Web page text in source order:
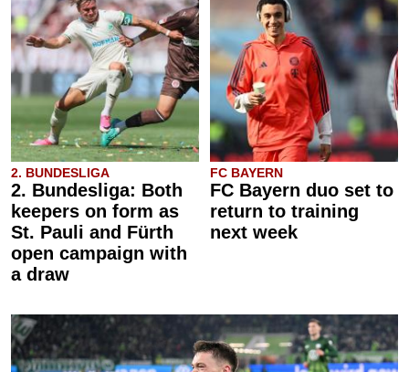
2. BUNDESLIGA
2. Bundesliga: Both
keepers on form as
St. Pauli and Fürth
open campaign with
a draw
FC BAYERN
FC Bayern duo set to
return to training
next week